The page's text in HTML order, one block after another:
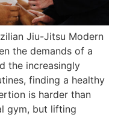
Jiu-Jitsu Modern
the demands of a
the increasingly
finding a healthy
is harder than
gym, but lifting